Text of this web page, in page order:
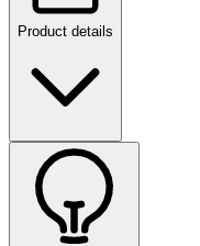
Product details